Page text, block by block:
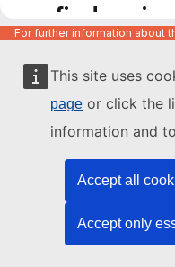
This site uses
page or click the
information and
Accept all
Accept only
find
For further information about